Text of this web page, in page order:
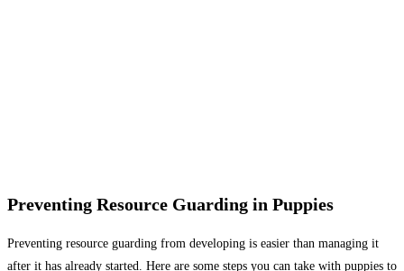
Preventing Resource Guarding in Puppies
Preventing resource guarding from developing is easier than managing it
after it has already started. Here are some steps you can take with puppies to